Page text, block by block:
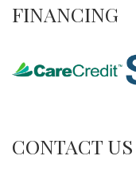
FINANCING
CONTACT US